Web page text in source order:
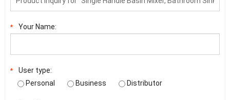
* Your Name:
*
User type:
Personal
Business Distributor